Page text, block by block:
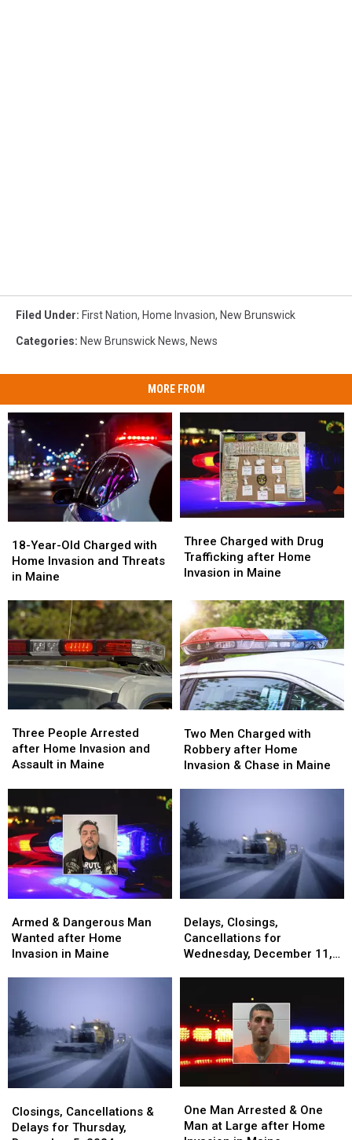
Filed Under: First Nation, Home Invasion, New Brunswick
Categories: New Brunswick News, News
MORE FROM
Year-
Old
Charged
Home
Invasion
and
Threats
in
Maine
18-Year-Old Charged with
Home Invasion and Threats
in Maine
Year-
Old
Charged
Home
Invasion
and
Threats
in
Maine
Charged
with
Drug
after
Home
Invasion
in
Maine
Three Charged with Drug
Trafficking after Home
Invasion in Maine
Charged
with
Drug
after
Home
Invasion
in
Maine
People
Arrested
after
and
Assault
in
Maine
Three People Arrested
after Home Invasion and
Assault in Maine
People
Arrested
after
and
Assault
in
Maine
Men
Charged
with
Invasion
&
in
Maine
Two Men Charged with
Robbery after Home
Invasion & Chase in Maine
Men
Charged
with
Invasion
&
in
Maine
&
Dangerous
Man
Invasion
in
Armed & Dangerous Man
Wanted after Home
Invasion in Maine
&
Dangerous
Man
Invasion
in
Closings,
Cancellations
for
2024
Delays, Closings,
Cancellations for
Wednesday, December 11,
Closings,
Cancellations
for
2024
Cancellations
&
Closings, Cancellations &
Delays for Thursday,
Cancellations
&
Man
Arrested
One Man Arrested & One
Man at Large after Home
Man
Arrested